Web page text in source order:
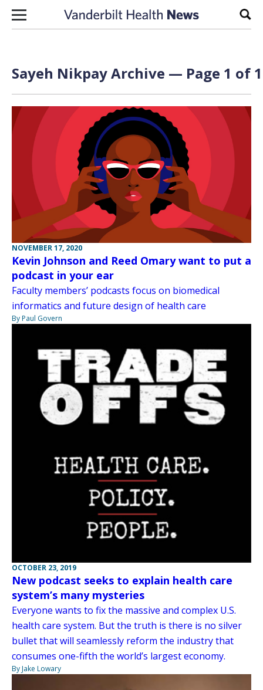
Skip to content
Sayeh Nikpay Archive — Page 1 of 1
NOVEMBER 17, 2020
Kevin Johnson and Reed Omary want to put a
podcast in your ear
Faculty members’ podcasts focus on biomedical
informatics and future design of health care
By Paul Govern
OCTOBER 23, 2019
New podcast seeks to explain health care
system’s many mysteries
Everyone wants to fix the massive and complex U.S.
health care system. But the truth is there is no silver
bullet that will seamlessly reform the industry that
consumes one-fifth the world’s largest economy.
By Jake Lowary